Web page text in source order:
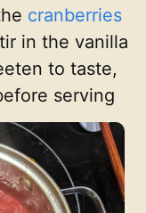
cranberries
in the vanilla
to taste,
serving